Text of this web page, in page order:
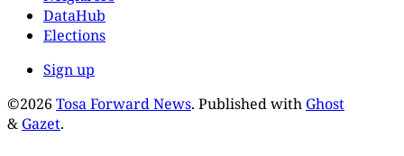
DataHub
Elections
Sign up
©2026 Tosa Forward News. Published with Ghost
& Gazet.